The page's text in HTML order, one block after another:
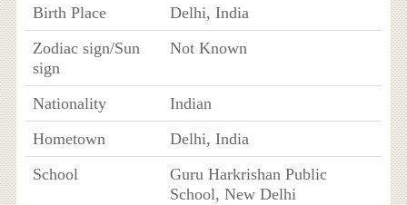
Birth Place
Delhi, India
Zodiac sign/Sun
sign
Not Known
Nationality
Indian
Hometown
Delhi, India
School
Guru Harkrishan Public
School, New Delhi